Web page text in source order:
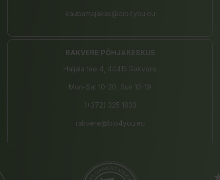
kaubamajakas@bio4you.eu
RAKVERE PÕHJAKESKUS
Haljala tee 4, 44415 Rakvere
Mon-Sat 10-20, Sun 10-19
(+372) 325 1833
rakvere@bio4you.eu